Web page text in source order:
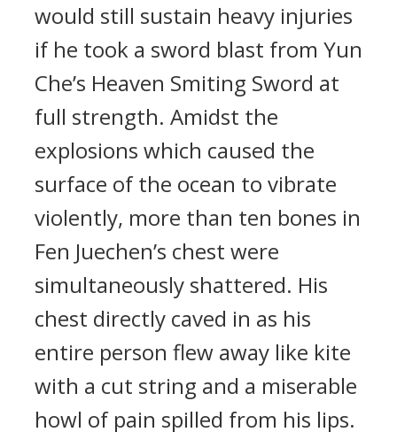
would still sustain heavy injuries
if he took a sword blast from Yun
Che’s Heaven Smiting Sword at
full strength. Amidst the
explosions which caused the
surface of the ocean to vibrate
violently, more than ten bones in
Fen Juechen’s chest were
simultaneously shattered. His
chest directly caved in as his
entire person flew away like kite
with a cut string and a miserable
howl of pain spilled from his lips.